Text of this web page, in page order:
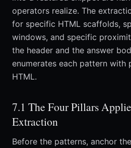
operators realize. The
for specific HTML scaffolds,
windows, and specific
the header and the answer
enumerates each pattern with
HTML.
7.1 The Four Pillars
Extraction
Before the patterns, anchor